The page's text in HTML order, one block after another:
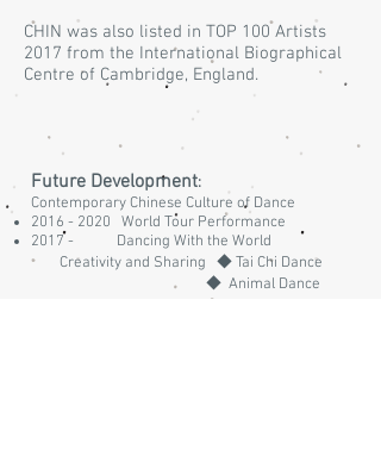
CHIN was also listed in TOP 100 Artists
2017 from the International Biographical
Centre of Cambridge, England.
Future Development:
Contemporary Chinese Culture of Dance
2016 - 2020 World Tour Performance
2017 - Dancing With the World
Creativity and Sharing ◆ Tai Chi Dance
◆ Animal Dance